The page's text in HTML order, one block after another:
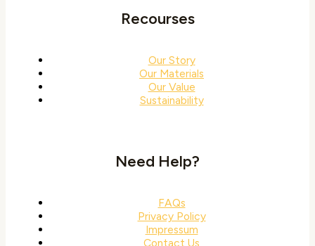
Recourses
Our Story
Our Materials
Our Value
Sustainability
Need Help?
FAQs
Privacy Policy
Impressum
Contact Us